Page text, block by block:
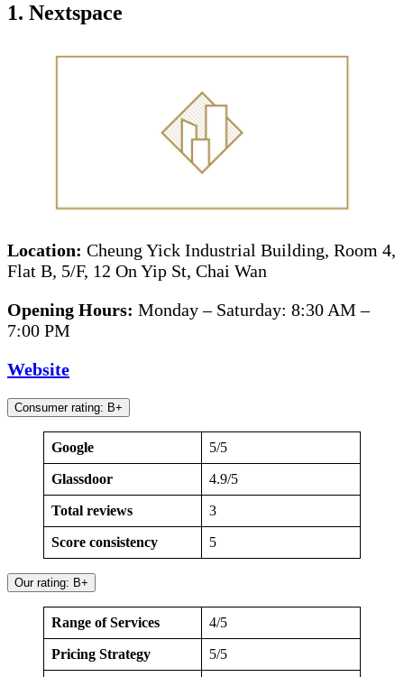
1. Nextspace
Location: Cheung Yick Industrial Building, Room 4,
Flat B, 5/F, 12 On Yip St, Chai Wan
Opening Hours: Monday – Saturday: 8:30 AM –
7:00 PM
Website
Consumer rating: B+
Google 5/5
Glassdoor 4.9/5
Total reviews 3
Score consistency 5
Our rating: B+
Range of Services 4/5
Pricing Strategy 5/5